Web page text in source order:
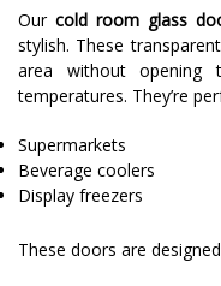
Ourcold room glass
stylish. These
area without opening
temperatures. They’re
Supermarkets
Beverage coolers
Display freezers
These doors are